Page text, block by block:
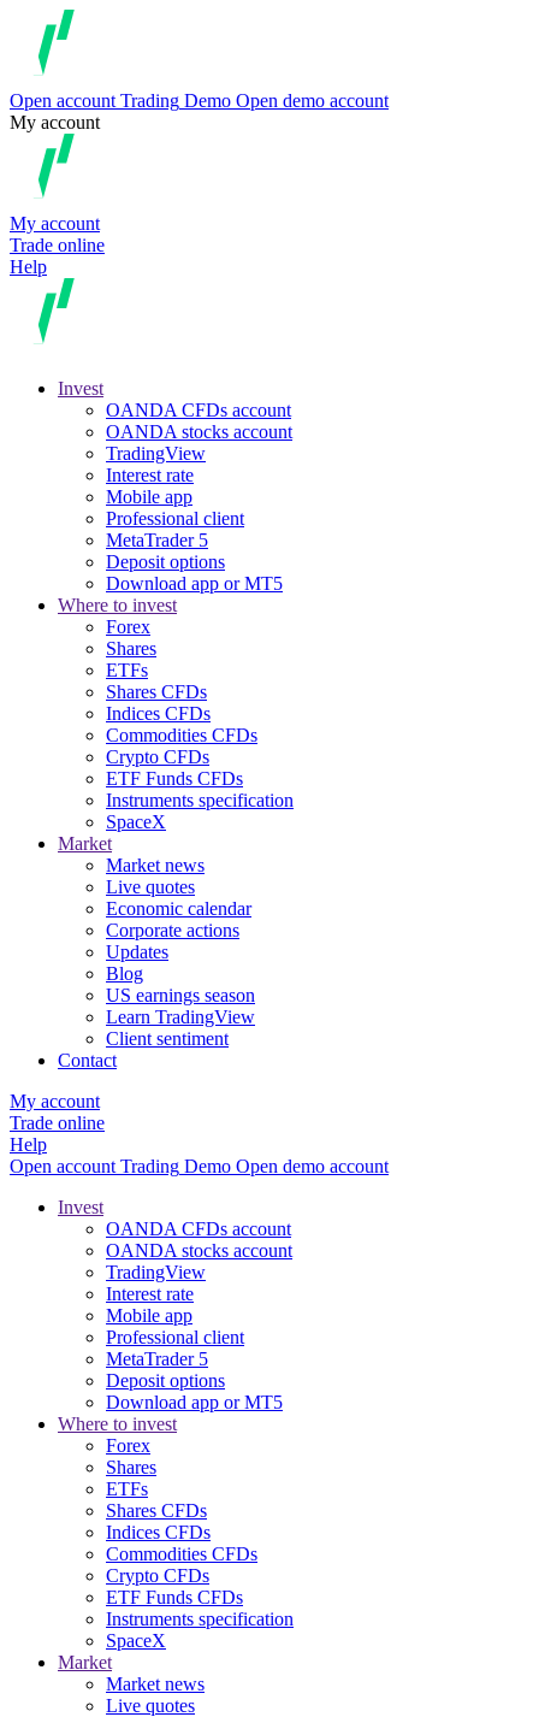
Open account Trading Demo Open demo account
My account
My account
Trade online
Help
Invest
OANDA CFDs account
OANDA stocks account
TradingView
Interest rate
Mobile app
Professional client
MetaTrader 5
Deposit options
Download app or MT5
Where to invest
Forex
Shares
ETFs
Shares CFDs
Indices CFDs
Commodities CFDs
Crypto CFDs
ETF Funds CFDs
Instruments specification
SpaceX
Market
Market news
Live quotes
Economic calendar
Corporate actions
Updates
Blog
US earnings season
Learn TradingView
Client sentiment
Contact
My account
Trade online
Help
Open account Trading Demo Open demo account
Invest
OANDA CFDs account
OANDA stocks account
TradingView
Interest rate
Mobile app
Professional client
MetaTrader 5
Deposit options
Download app or MT5
Where to invest
Forex
Shares
ETFs
Shares CFDs
Indices CFDs
Commodities CFDs
Crypto CFDs
ETF Funds CFDs
Instruments specification
SpaceX
Market
Market news
Live quotes